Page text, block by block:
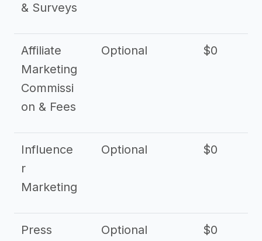
& Surveys
Affiliate
Marketing
Commissi
on & Fees
Optional $0
Influence
r
Marketing
Optional $0
Press Optional $0